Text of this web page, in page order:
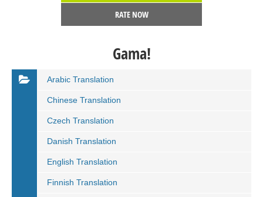
RATE NOW
Gama!
Arabic Translation
Chinese Translation
Czech Translation
Danish Translation
English Translation
Finnish Translation